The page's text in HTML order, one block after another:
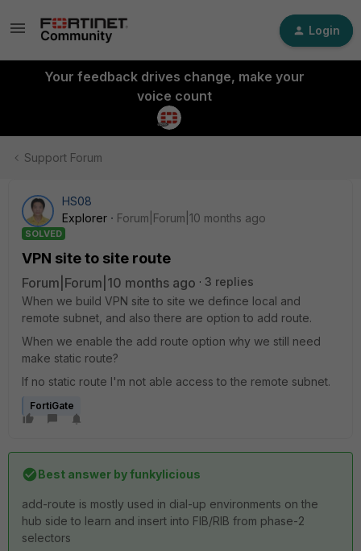
Login
Your feedback drives change, make your
voice count
Support Forum
HS08
Explorer
Forum|Forum|10 months ago
SOLVED
VPN site to site route
Forum|Forum|10 months ago
3 replies
When we build VPN site to site we defince local and
remote subnet, and also there are option to add route.
When we enable the add route option why we still need
make static route?
If no static route I'm not able access to the remote subnet.
FortiGate
Best answer byfunkylicious
add-route is mostly used in dial-up environments on the
hub side to learn and insert into FIB/RIB from phase-2
selectors